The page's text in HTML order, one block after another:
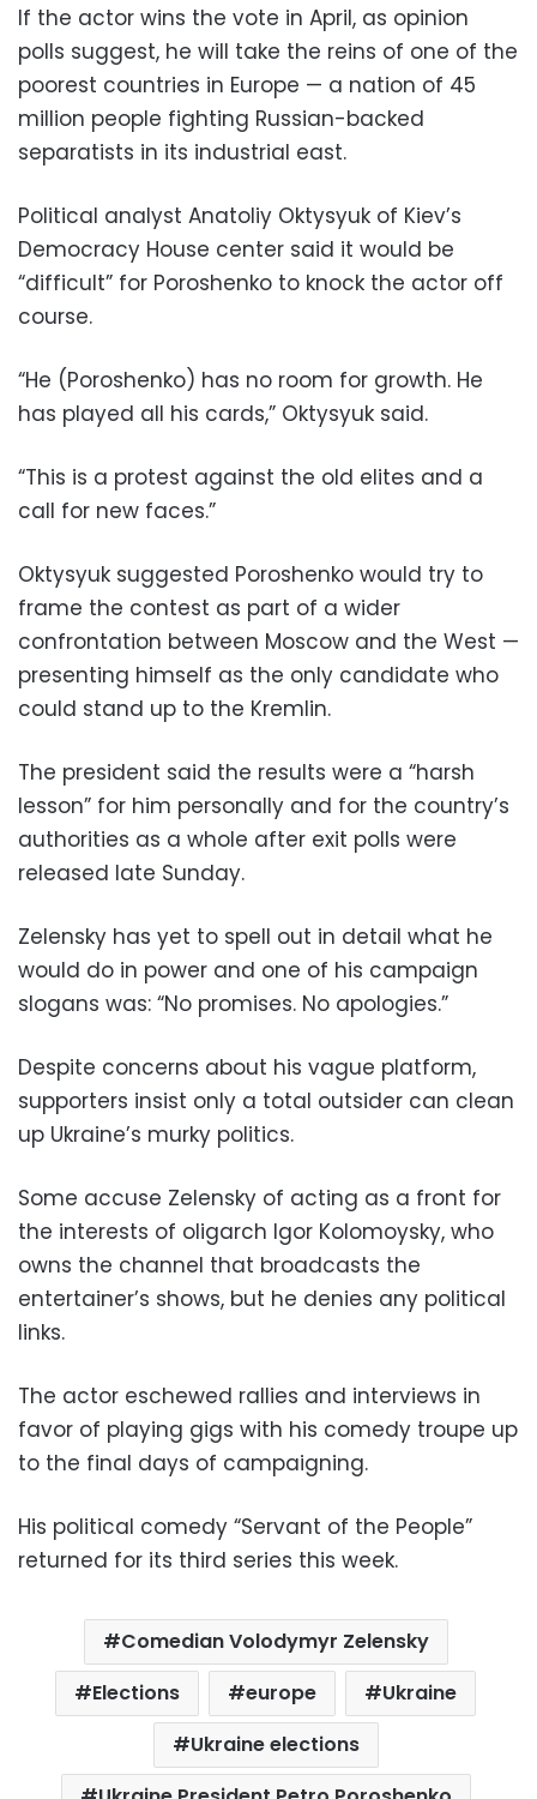
If the actor wins the vote in April, as opinion
polls suggest, he will take the reins of one of the
poorest countries in Europe — a nation of 45
million people fighting Russian-backed
separatists in its industrial east.
Political analyst Anatoliy Oktysyuk of Kiev’s
Democracy House center said it would be
“difficult” for Poroshenko to knock the actor off
course.
“He (Poroshenko) has no room for growth. He
has played all his cards,” Oktysyuk said.
“This is a protest against the old elites and a
call for new faces.”
Oktysyuk suggested Poroshenko would try to
frame the contest as part of a wider
confrontation between Moscow and the West —
presenting himself as the only candidate who
could stand up to the Kremlin.
The president said the results were a “harsh
lesson” for him personally and for the country’s
authorities as a whole after exit polls were
released late Sunday.
Zelensky has yet to spell out in detail what he
would do in power and one of his campaign
slogans was: “No promises. No apologies.”
Despite concerns about his vague platform,
supporters insist only a total outsider can clean
up Ukraine’s murky politics.
Some accuse Zelensky of acting as a front for
the interests of oligarch Igor Kolomoysky, who
owns the channel that broadcasts the
entertainer’s shows, but he denies any political
links.
The actor eschewed rallies and interviews in
favor of playing gigs with his comedy troupe up
to the final days of campaigning.
His political comedy “Servant of the People”
returned for its third series this week.
Comedian Volodymyr Zelensky
Elections
europe
Ukraine
Ukraine elections